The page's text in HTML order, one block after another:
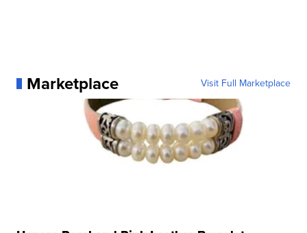
Marketplace Visit Full Marketplace